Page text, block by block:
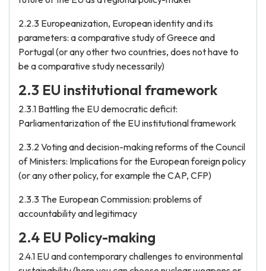
2.2.3 Europeanization, European identity and its
parameters: a comparative study of Greece and
Portugal (or any other two countries, does not have to
be a comparative study necessarily)
2.3 EU institutional framework
2.3.1 Battling the EU democratic deficit:
Parliamentarization of the EU institutional framework
2.3.2 Voting and decision-making reforms of the Council
of Ministers: Implications for the European foreign policy
(or any other policy, for example the CAP, CFP)
2.3.3 The European Commission: problems of
accountability and legitimacy
2.4 EU Policy-making
2.4.1 EU and contemporary challenges to environmental